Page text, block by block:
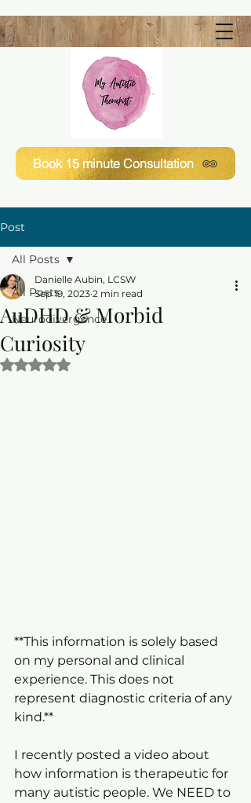
Book 15 minute Consultation
Post
All Posts
Neurodivergence
All Posts
AuDHD & Morbid
Curiosity
Danielle Aubin, LCSW
Sep 19, 2023 2 min read
Rated NaN out of 5 stars.
**This information is solely based
on my personal and clinical
experience. This does not
represent diagnostic criteria of any
kind.**
I recently posted a video about
how information is therapeutic for
many autistic people. We NEED to